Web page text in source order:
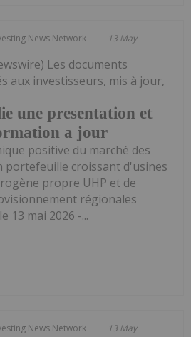
News Network 13 May
une presentation et
a jour
Les documents
aux investisseurs, mis à jour,
positive du marché des
portefeuille croissant d'usines
propre UHP et de
régionales
13 mai 2026 -...
News Network 13 May